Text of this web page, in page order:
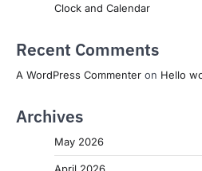
Clock and Calendar
Recent Comments
A WordPress Commenter on Hello
Archives
May 2026
April 2026